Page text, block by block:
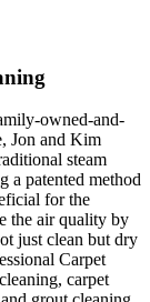
owned-and-
Jon and Kim
steam
a patented method
for the
the air quality by
just clean but dry
Carpet
carpet